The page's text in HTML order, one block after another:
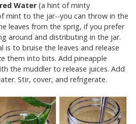
Water (a hint of minty
mint to the jar--you can throw in the
leaves from the sprig, if you prefer
around and distributing in the jar.
to bruise the leaves and release
them into bits. Add pineapple
the muddler to release juices. Add
Stir, cover, and refrigerate.